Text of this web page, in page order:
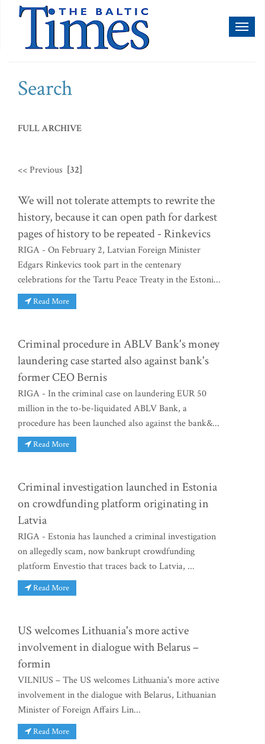
Search
FULL ARCHIVE
<< Previous [32]
We will not tolerate attempts to rewrite the
history, because it can open path for darkest
pages of history to be repeated - Rinkevics
RIGA - On February 2, Latvian Foreign Minister
Edgars Rinkevics took part in the centenary
celebrations for the Tartu Peace Treaty in the Estoni...
Read More
Criminal procedure in ABLV Bank's money
laundering case started also against bank's
former CEO Bernis
RIGA - In the criminal case on laundering EUR 50
million in the to-be-liquidated ABLV Bank, a
procedure has been launched also against the bank&...
Read More
Criminal investigation launched in Estonia
on crowdfunding platform originating in
Latvia
RIGA - Estonia has launched a criminal investigation
on allegedly scam, now bankrupt crowdfunding
platform Envestio that traces back to Latvia, ...
Read More
US welcomes Lithuania's more active
involvement in dialogue with Belarus –
formin
VILNIUS – The US welcomes Lithuania's more active
involvement in the dialogue with Belarus, Lithuanian
Minister of Foreign Affairs Lin...
Read More